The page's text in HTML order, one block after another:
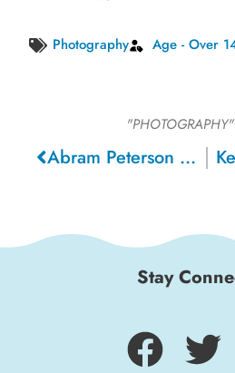
Photography Age - Over
"PHOTOGRAPHY"
Abram Peterson – San Jose
Stay